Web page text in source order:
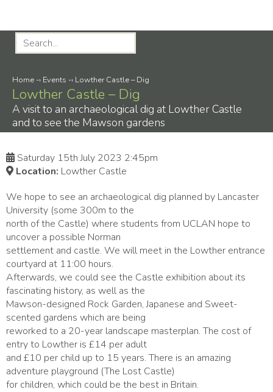
Home -› Events -› Lowther Castle – Dig
Lowther Castle – Dig
A visit to an archaeological dig at Lowther Castle
and to see the Mawson gardens
Saturday 15th July 2023 2:45pm
Location: Lowther Castle
We hope to see an archaeological dig planned by Lancaster
University (some 300m to the
north of the Castle) where students from UCLAN hope to
uncover a possible Norman
settlement and castle. We will meet in the Lowther entrance
courtyard at 11:00 hours.
Afterwards, we could see the Castle exhibition about its
fascinating history, as well as the
Mawson-designed Rock Garden, Japanese and Sweet-
scented gardens which are being
reworked to a 20-year landscape masterplan. The cost of
entry to Lowther is £14 per adult
and £10 per child up to 15 years. There is an amazing
adventure playground (The Lost Castle)
for children, which could be the best in Britain.